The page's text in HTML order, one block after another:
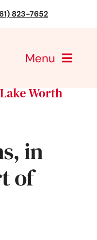
823-7652
Menu
Worth
in
of